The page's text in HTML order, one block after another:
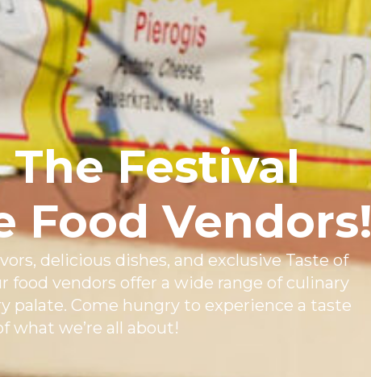
The Festival
Food Vendors!
delicious dishes, and exclusive Taste of
food vendors offer a wide range of culinary
palate. Come hungry to experience a taste
what we’re all about!